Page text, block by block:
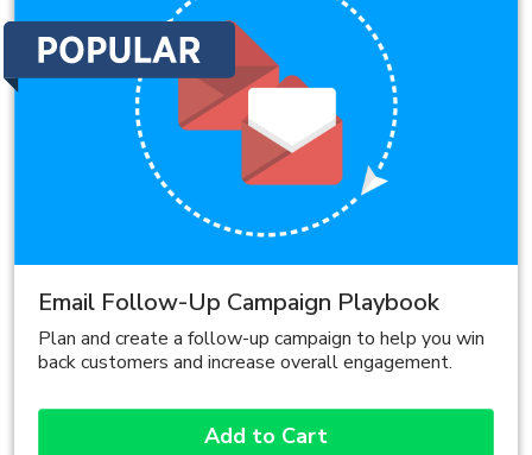
Email Follow-Up Campaign Playbook
Plan and create a follow-up campaign to help you win
back customers and increase overall engagement.
Add to Cart